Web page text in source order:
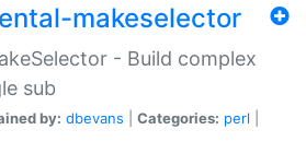
makeselector
- Build complex
sub
by: dbevans Categories: perl